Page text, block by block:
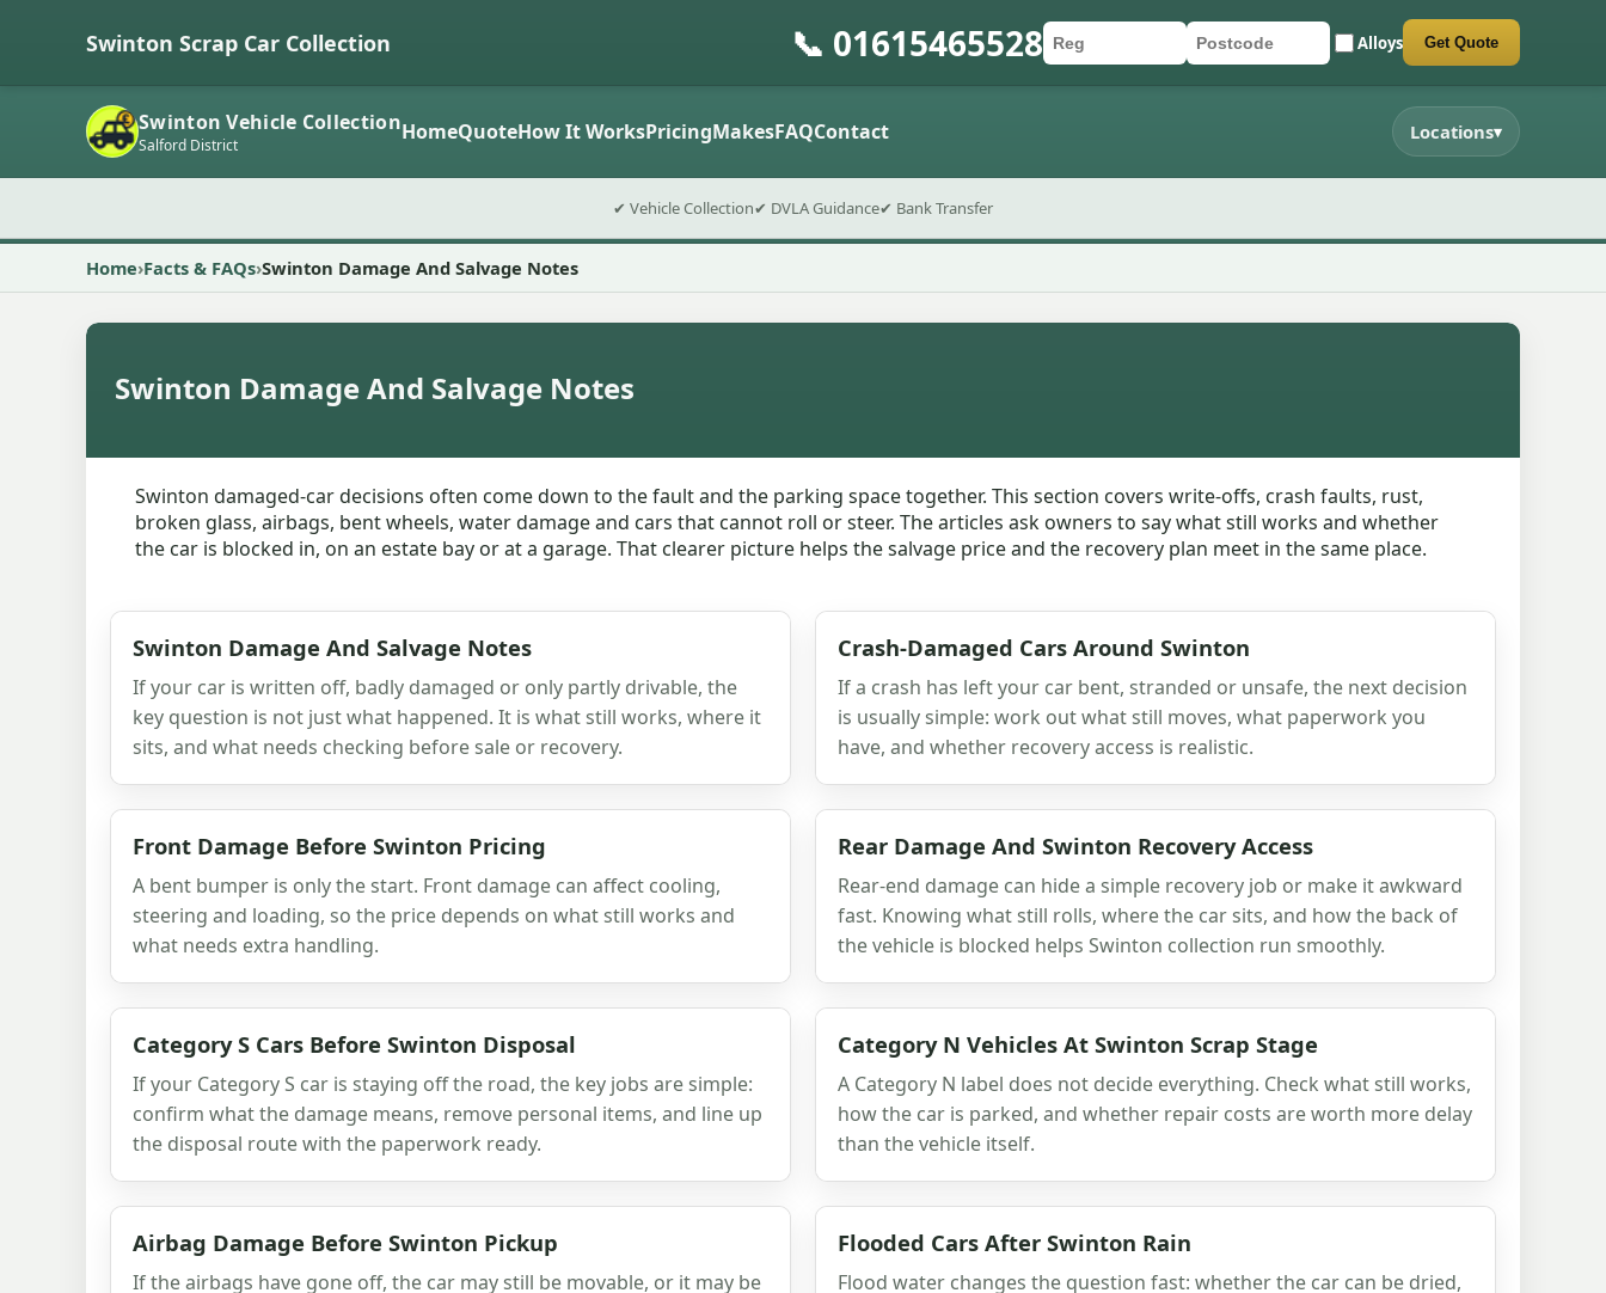
Swinton Scrap Car Collection 📞 01615465528Car registration
Postcode Alloys
Submit quote form Get Quote
Swinton Vehicle Collection
Salford District HomeQuoteHow It WorksPricingMakesFAQContact Locations▾
✔ Vehicle Collection✔ DVLA Guidance✔ Bank Transfer
Home Facts & FAQs Swinton Damage And Salvage Notes
Swinton Damage And Salvage Notes
Swinton damaged-car decisions often come down to the fault and the parking space together. This section covers write-offs, crash faults, rust,
broken glass, airbags, bent wheels, water damage and cars that cannot roll or steer. The articles ask owners to say what still works and whether
the car is blocked in, on an estate bay or at a garage. That clearer picture helps the salvage price and the recovery plan meet in the same place.
Swinton Damage And Salvage Notes
If your car is written off, badly damaged or only partly drivable, the
key question is not just what happened. It is what still works, where it
sits, and what needs checking before sale or recovery.
Crash-Damaged Cars Around Swinton
If a crash has left your car bent, stranded or unsafe, the next decision
is usually simple: work out what still moves, what paperwork you
have, and whether recovery access is realistic.
Front Damage Before Swinton Pricing
A bent bumper is only the start. Front damage can affect cooling,
steering and loading, so the price depends on what still works and
what needs extra handling.
Rear Damage And Swinton Recovery Access
Rear-end damage can hide a simple recovery job or make it awkward
fast. Knowing what still rolls, where the car sits, and how the back of
the vehicle is blocked helps Swinton collection run smoothly.
Category S Cars Before Swinton Disposal
If your Category S car is staying off the road, the key jobs are simple:
confirm what the damage means, remove personal items, and line up
the disposal route with the paperwork ready.
Category N Vehicles At Swinton Scrap Stage
A Category N label does not decide everything. Check what still works,
how the car is parked, and whether repair costs are worth more delay
than the vehicle itself.
Airbag Damage Before Swinton Pickup
If the airbags have gone off, the car may still be movable, or it may be
Flooded Cars After Swinton Rain
Flood water changes the question fast: whether the car can be dried,